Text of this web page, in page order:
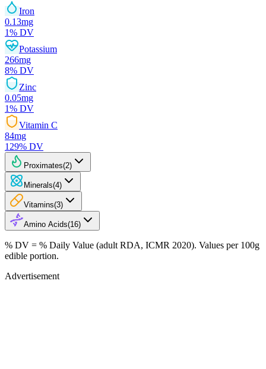
Iron
0.13mg
1% DV
Potassium
266mg
8% DV
Zinc
0.05mg
1% DV
Vitamin C
84mg
129% DV
Proximates(2)
Minerals(4)
Vitamins(3)
Amino Acids(16)
% DV = % Daily Value (adult RDA, ICMR 2020). Values per 100g
edible portion.
Advertisement